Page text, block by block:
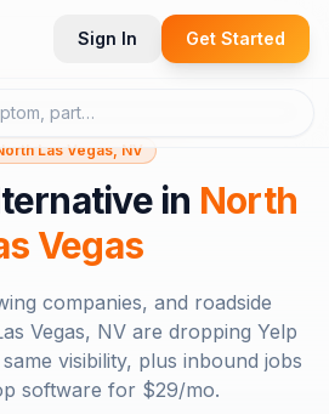
Sign In Get Started
Las Vegas, NV
in North
Vegas
companies, and roadside
Vegas, NV are dropping Yelp
visibility, plus inbound jobs
software for $29/mo.